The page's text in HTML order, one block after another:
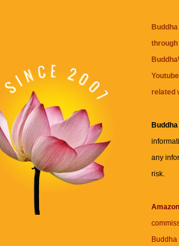
related
any
risk.
Buddha